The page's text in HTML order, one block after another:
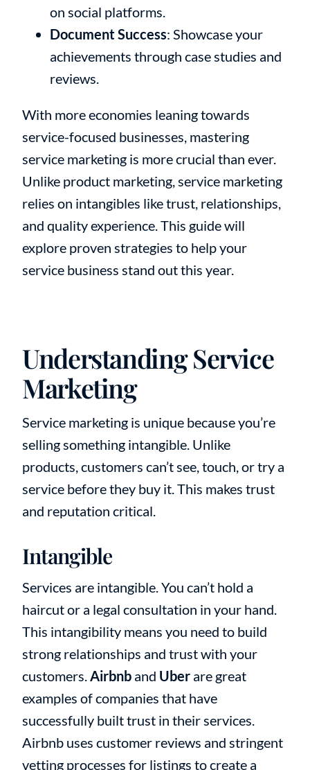
on social platforms.
Document Success: Showcase your
achievements through case studies and
reviews.
With more economies leaning towards
service-focused businesses, mastering
service marketing is more crucial than ever.
Unlike product marketing, service marketing
relies on intangibles like trust, relationships,
and quality experience. This guide will
explore proven strategies to help your
service business stand out this year.
Understanding Service
Marketing
Service marketing is unique because you’re
selling something intangible. Unlike
products, customers can’t see, touch, or try a
service before they buy it. This makes trust
and reputation critical.
Intangible
Services are intangible. You can’t hold a
haircut or a legal consultation in your hand.
This intangibility means you need to build
strong relationships and trust with your
customers.Airbnband Uberare great
examples of companies that have
successfully built trust in their services.
Airbnb uses customer reviews and stringent
vetting processes for listings to create a